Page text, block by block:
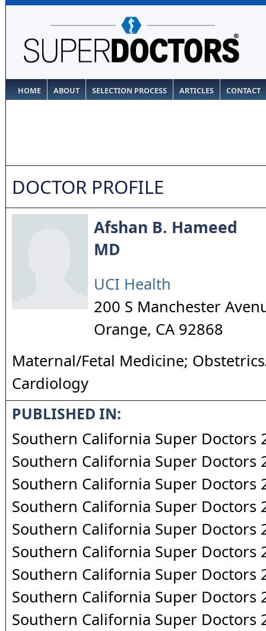
HOME ABOUT SELECTION PROCESS ARTICLES CONTACT
DOCTOR PROFILE
Afshan B. Hameed
MD
UCI Health
200 S Manchester
Orange, CA 92868
Maternal/Fetal Medicine;
Cardiology
PUBLISHED IN:
Southern California Super Doctors
Southern California Super Doctors
Southern California Super Doctors
Southern California Super Doctors
Southern California Super Doctors
Southern California Super Doctors
Southern California Super Doctors
Southern California Super Doctors
Southern California Super Doctors